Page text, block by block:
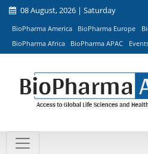
08 August, 2026 | Saturday
BioPharma America BioPharma Europe
BioPharma Africa
BioPharma APAC